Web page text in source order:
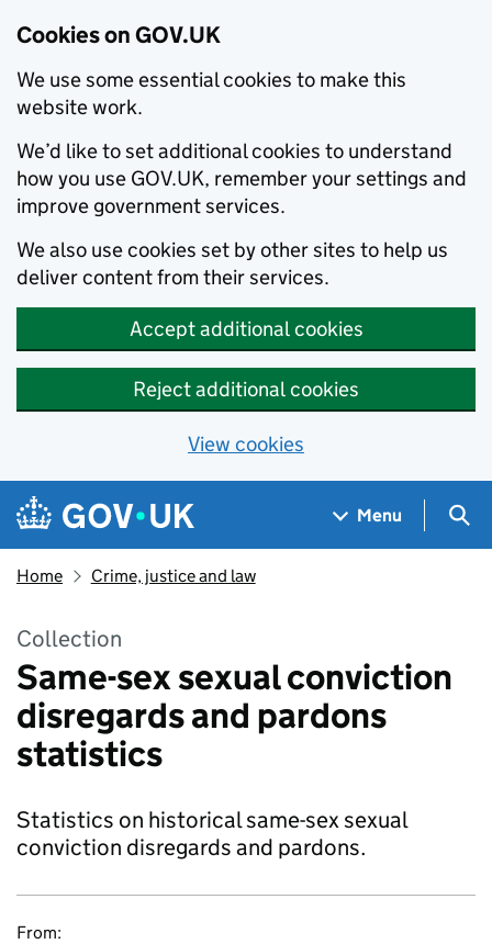
Cookies on GOV.UK
We use some essential cookies to make this
website work.
We’d like to set additional cookies to understand
how you use GOV.UK, remember your settings and
improve government services.
We also use cookies set by other sites to help us
deliver content from their services.
Accept additional cookies
Reject additional cookies
View cookies
Skip to main content
Navigation menu
Menu
Home Crime, justice and law
Collection
Same-sex sexual conviction
disregards and pardons
statistics
Statistics on historical same-sex sexual
conviction disregards and pardons.
From: